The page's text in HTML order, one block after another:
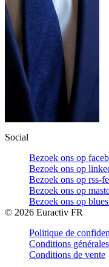
Social
Bezoek ons op
Bezoek ons op
Bezoek ons op rss-
Bezoek ons op
Bezoek ons op
© 2026 Euractiv FR
Politique de
Conditions générales
Conditions de vente